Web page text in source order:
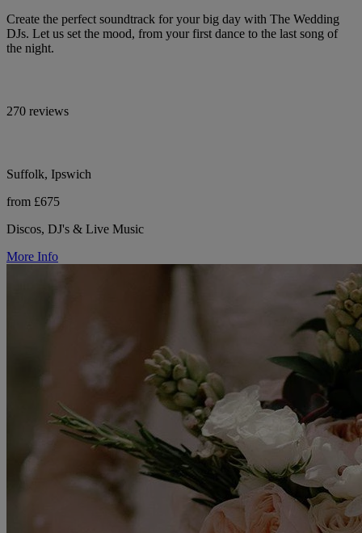
Create the perfect soundtrack for your big day with The Wedding
DJs. Let us set the mood, from your first dance to the last song of
the night.
270 reviews
Suffolk, Ipswich
from £675
Discos, DJ's & Live Music
More Info